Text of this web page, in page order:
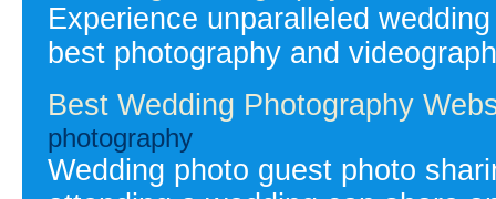
Experience unparalleled
best photography and
Best Wedding Photography
photography
Wedding photo guest photo